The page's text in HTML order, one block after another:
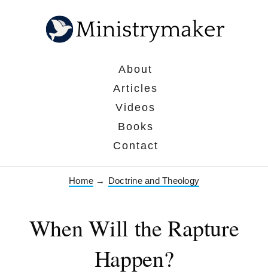
About
Articles
Videos
Books
Contact
Home → Doctrine and Theology
When Will the Rapture
Happen?